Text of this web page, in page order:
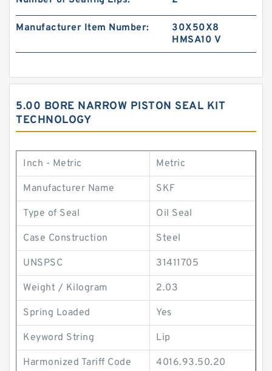
Manufacturer Item Number:
30X50X8
HMSA10 V
5.00 BORE NARROW PISTON SEAL KIT
TECHNOLOGY
Inch - Metric Metric
Manufacturer Name SKF
Type of Seal Oil Seal
Case Construction Steel
UNSPSC 31411705
Weight / Kilogram 2.03
Spring Loaded Yes
Keyword String Lip
Harmonized Tariff Code 4016.93.50.20